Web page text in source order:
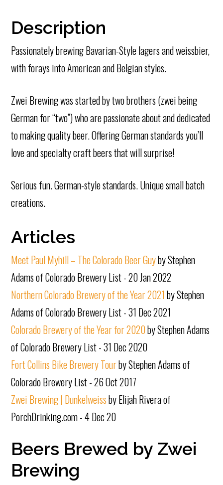
Description
Passionately brewing Bavarian-Style lagers and weissbier,
with forays into American and Belgian styles.
Zwei Brewing was started by two brothers (zwei being
German for “two”) who are passionate about and dedicated
to making quality beer. Offering German standards you’ll
love and specialty craft beers that will surprise!
Serious fun. German-style standards. Unique small batch
creations.
Articles
Meet Paul Myhill – The Colorado Beer Guyby Stephen
Adams of Colorado Brewery List - 20 Jan 2022
Northern Colorado Brewery of the Year 2021by Stephen
Adams of Colorado Brewery List - 31 Dec 2021
Colorado Brewery of the Year for 2020by Stephen Adams
of Colorado Brewery List - 31 Dec 2020
Fort Collins Bike Brewery Tourby Stephen Adams of
Colorado Brewery List - 26 Oct 2017
Zwei Brewing | Dunkelweissby Elijah Rivera of
PorchDrinking.com - 4 Dec 20
Beers Brewed by Zwei
Brewing